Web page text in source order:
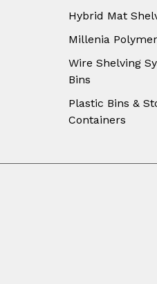
Hybrid Mat
Millenia
Wire Shelving
Bins
Plastic Bins &
Containers